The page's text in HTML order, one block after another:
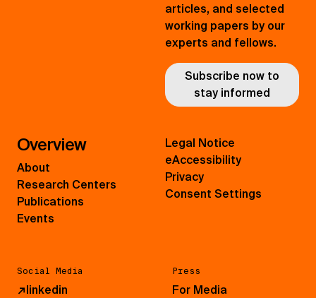
articles, and selected
working papers by our
experts and fellows.
Subscribe now to
stay informed
Overview
About
Research Centers
Publications
Events
Social Media
↗linkedin
Press
For Media
Legal Notice
eAccessibility
Privacy
Consent Settings